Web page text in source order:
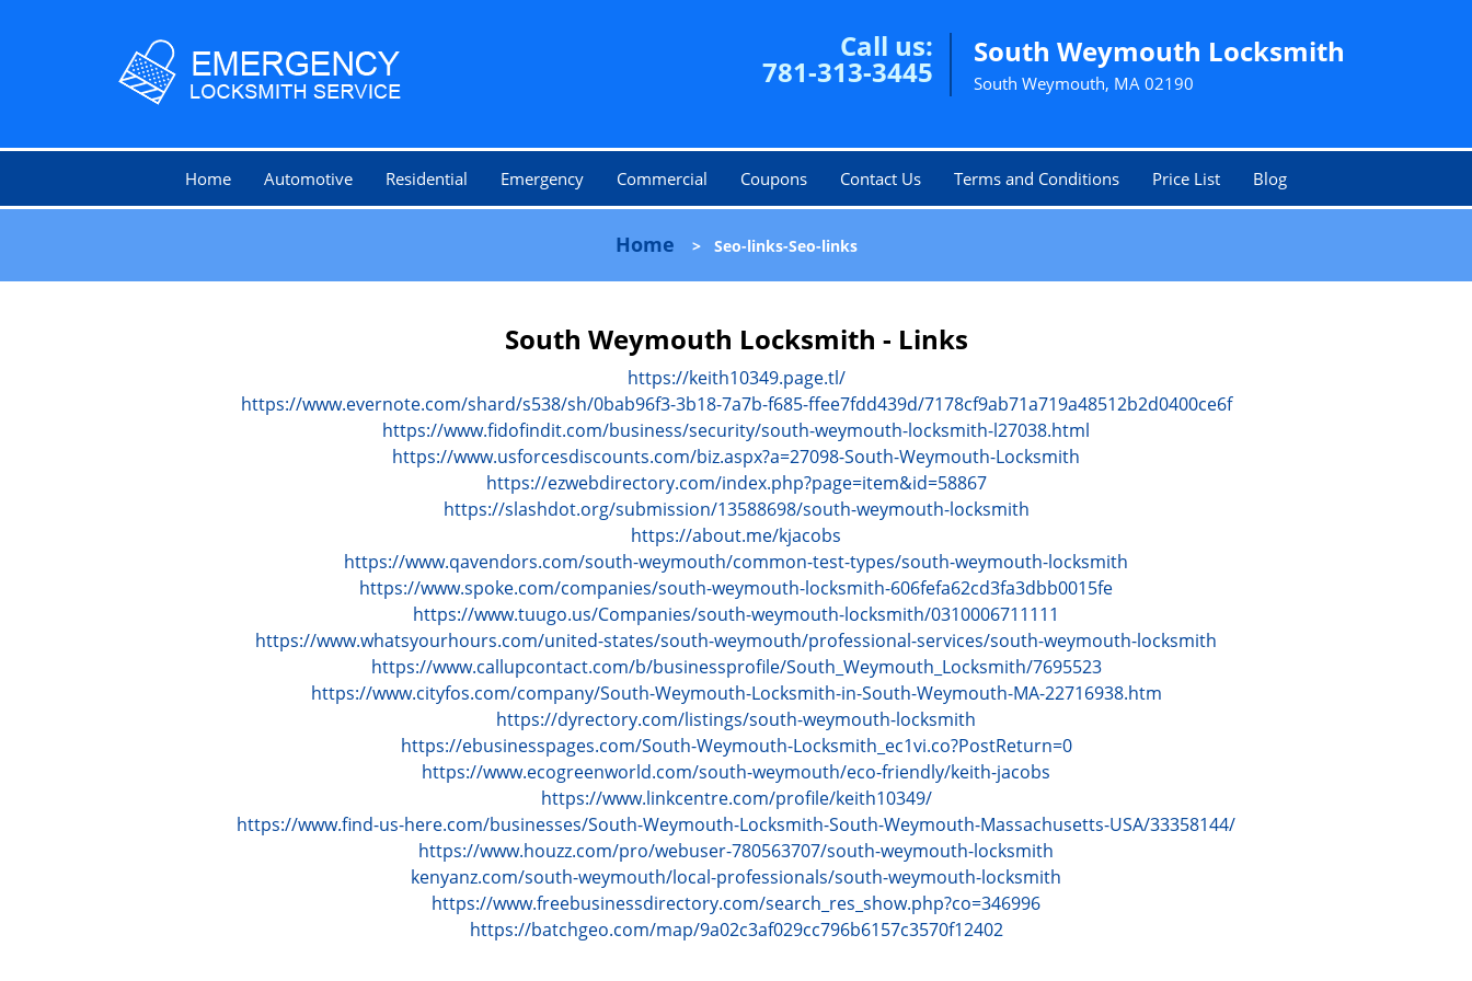
Call us:
781-313-3445
South Weymouth Locksmith
South Weymouth, MA 02190
Home Automotive Residential Emergency Commercial Coupons Contact Us Terms and Conditions Price List Blog
Home > Seo-links-Seo-links
South Weymouth Locksmith - Links
https://keith10349.page.tl/
https://www.evernote.com/shard/s538/sh/0bab96f3-3b18-7a7b-f685-ffee7fdd439d/7178cf9ab71a719a48512b2d0400ce6f
https://www.fidofindit.com/business/security/south-weymouth-locksmith-l27038.html
https://www.usforcesdiscounts.com/biz.aspx?a=27098-South-Weymouth-Locksmith
https://ezwebdirectory.com/index.php?page=item&id=58867
https://slashdot.org/submission/13588698/south-weymouth-locksmith
https://about.me/kjacobs
https://www.qavendors.com/south-weymouth/common-test-types/south-weymouth-locksmith
https://www.spoke.com/companies/south-weymouth-locksmith-606fefa62cd3fa3dbb0015fe
https://www.tuugo.us/Companies/south-weymouth-locksmith/0310006711111
https://www.whatsyourhours.com/united-states/south-weymouth/professional-services/south-weymouth-locksmith
https://www.callupcontact.com/b/businessprofile/South_Weymouth_Locksmith/7695523
https://www.cityfos.com/company/South-Weymouth-Locksmith-in-South-Weymouth-MA-22716938.htm
https://dyrectory.com/listings/south-weymouth-locksmith
https://ebusinesspages.com/South-Weymouth-Locksmith_ec1vi.co?PostReturn=0
https://www.ecogreenworld.com/south-weymouth/eco-friendly/keith-jacobs
https://www.linkcentre.com/profile/keith10349/
https://www.find-us-here.com/businesses/South-Weymouth-Locksmith-South-Weymouth-Massachusetts-USA/33358144/
https://www.houzz.com/pro/webuser-780563707/south-weymouth-locksmith
kenyanz.com/south-weymouth/local-professionals/south-weymouth-locksmith
https://www.freebusinessdirectory.com/search_res_show.php?co=346996
https://batchgeo.com/map/9a02c3af029cc796b6157c3570f12402